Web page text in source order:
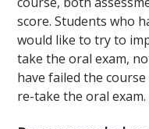
score. Students who
would like to try to
take the oral exam,
have failed the
re-take the oral exam.